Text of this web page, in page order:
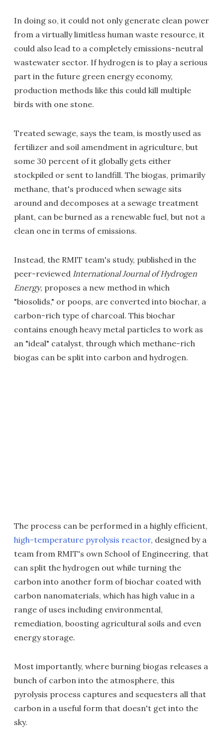
In doing so, it could not only generate clean power
from a virtually limitless human waste resource, it
could also lead to a completely emissions-neutral
wastewater sector. If hydrogen is to play a serious
part in the future green energy economy,
production methods like this could kill multiple
birds with one stone.
Treated sewage, says the team, is mostly used as
fertilizer and soil amendment in agriculture, but
some 30 percent of it globally gets either
stockpiled or sent to landfill. The biogas, primarily
methane, that's produced when sewage sits
around and decomposes at a sewage treatment
plant, can be burned as a renewable fuel, but not a
clean one in terms of emissions.
Instead, the RMIT team's study, published in the
peer-reviewed International Journal of Hydrogen
Energy, proposes a new method in which
"biosolids," or poops, are converted into biochar, a
carbon-rich type of charcoal. This biochar
contains enough heavy metal particles to work as
an "ideal" catalyst, through which methane-rich
biogas can be split into carbon and hydrogen.
The process can be performed in a highly efficient,
high-temperature pyrolysis reactor, designed by a
team from RMIT's own School of Engineering, that
can split the hydrogen out while turning the
carbon into another form of biochar coated with
carbon nanomaterials, which has high value in a
range of uses including environmental,
remediation, boosting agricultural soils and even
energy storage.
Most importantly, where burning biogas releases a
bunch of carbon into the atmosphere, this
pyrolysis process captures and sequesters all that
carbon in a useful form that doesn't get into the
sky.